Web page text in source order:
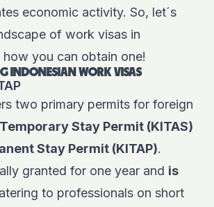
economic activity. So, let´s
of work visas in
how you can obtain one!
INDONESIAN WORK VISAS
two primary permits for foreign
Temporary Stay Permit (KITAS)
Stay Permit (KITAP).
granted for one year and is
to professionals on short